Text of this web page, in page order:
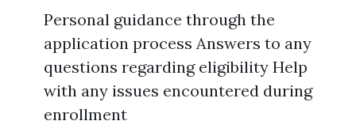
Personal guidance through the
application process Answers to any
questions regarding eligibility Help
with any issues encountered during
enrollment